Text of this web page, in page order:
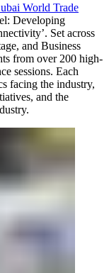
World Trade
Developing
Set across
and Business
from over 200 high-
sessions. Each
facing the industry,
and the